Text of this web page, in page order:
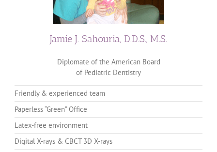
Jamie J. Sahouria, D.D.S., M.S.
Diplomate of the American Board
of Pediatric Dentistry
Friendly & experienced team
Paperless “Green” Office
Latex-free environment
Digital X-rays & CBCT 3D X-rays